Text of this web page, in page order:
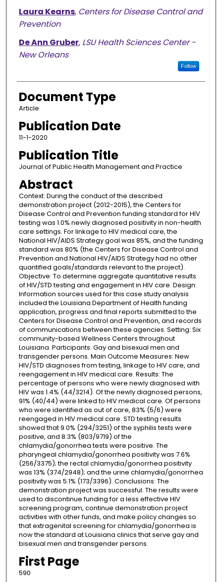
Laura Kearns, Centers for Disease Control and
Prevention
De Ann Gruber, LSU Health Sciences Center -
New Orleans
Follow
Document Type
Article
Publication Date
11-1-2020
Publication Title
Journal of Public Health Management and Practice
Abstract
Context: During the conduct of the described
demonstration project (2012-2015), the Centers for
Disease Control and Prevention funding standard for HIV
testing was 1.0% newly diagnosed positivity in non-health
care settings. For linkage to HIV medical care, the
National HIV/AIDS Strategy goal was 85%, and the funding
standard was 80% (the Centers for Disease Control and
Prevention and National HIV/AIDS Strategy had no other
quantified goals/standards relevant to the project).
Objective: To determine aggregate quantitative results
of HIV/STD testing and engagement in HIV care. Design:
Information sources used for this case study analysis
included the Louisiana Department of Health funding
application, progress and final reports submitted to the
Centers for Disease Control and Prevention, and records
of communications between these agencies. Setting: Six
community-based Wellness Centers throughout
Louisiana. Participants: Gay and bisexual men and
transgender persons. Main Outcome Measures: New
HIV/STD diagnoses from testing, linkage to HIV care, and
reengagement in HIV medical care. Results: The
percentage of persons who were newly diagnosed with
HIV was 1.4% (44/3214). Of the newly diagnosed persons,
91% (40/44) were linked to HIV medical care. Of persons
who were identified as out of care, 83% (5/6) were
reengaged in HIV medical care. STD testing results
showed that 9.0% (294/3251) of the syphilis tests were
positive, and 8.3% (803/9719) of the
chlamydia/gonorrhea tests were positive. The
pharyngeal chlamydia/gonorrhea positivity was 7.6%
(256/3375); the rectal chlamydia/gonorrhea positivity
was 13% (374/2948); and the urine chlamydia/gonorrhea
positivity was 5.1% (173/3396). Conclusions: The
demonstration project was successful. The results were
used to discontinue funding for a less effective HIV
screening program, continue demonstration project
activities with other funds, and make policy changes so
that extragenital screening for chlamydia/gonorrhea is
now the standard at Louisiana clinics that serve gay and
bisexual men and transgender persons.
First Page
590